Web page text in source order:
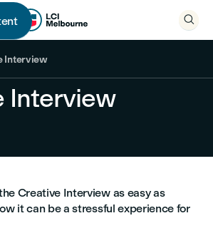

Interview
Interview
Creative Interview as easy as
it can be a stressful experience for